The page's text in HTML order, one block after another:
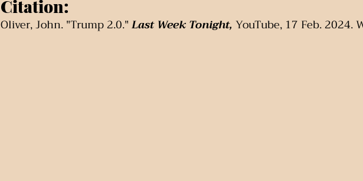
Citation:
Oliver, John. "Trump 2.0." Last Week Tonight, YouTube, 17 Feb. 2024.